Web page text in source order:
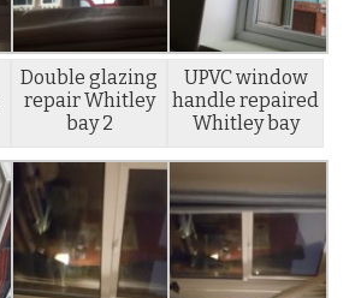
Double glazing
repair Whitley
bay 2
UPVC window
handle repaired
Whitley bay